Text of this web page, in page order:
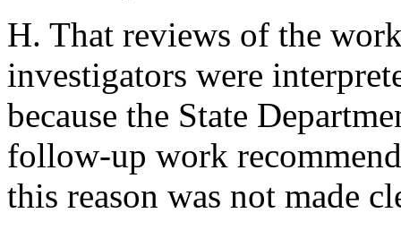
H. That reviews of the
investigators were
because the State
follow-up work
this reason was not made